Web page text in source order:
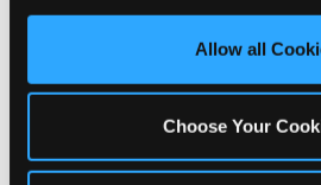
third party sites. Click ‘Allow All
site with all cookies enabled, or
Allow all
Choose Your
W
y